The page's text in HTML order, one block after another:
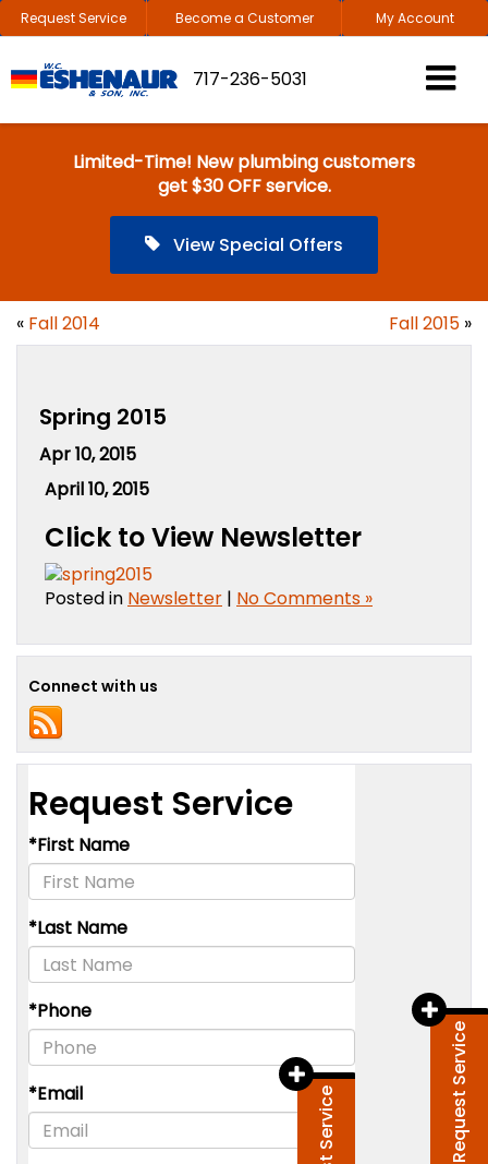
Request Service
Request Service Become a Customer My Account
717-236-5031
Limited-Time! New plumbing customers
get $30 OFF service.
View Special Offers
« Fall 2014 Fall 2015 »
Spring 2015
Apr 10, 2015
April 10, 2015
Click to View Newsletter
Posted in Newsletter | No Comments »
Connect with us